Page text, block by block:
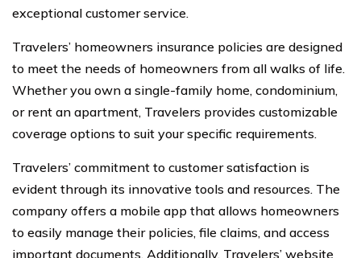
exceptional customer service.
Travelers’ homeowners insurance policies are designed
to meet the needs of homeowners from all walks of life.
Whether you own a single-family home, condominium,
or rent an apartment, Travelers provides customizable
coverage options to suit your specific requirements.
Travelers’ commitment to customer satisfaction is
evident through its innovative tools and resources. The
company offers a mobile app that allows homeowners
to easily manage their policies, file claims, and access
important documents. Additionally, Travelers’ website